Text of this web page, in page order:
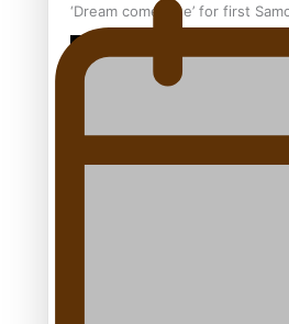
‘Dream come true’ for first
best Ice Hockey league
Glasgow Commonwealth